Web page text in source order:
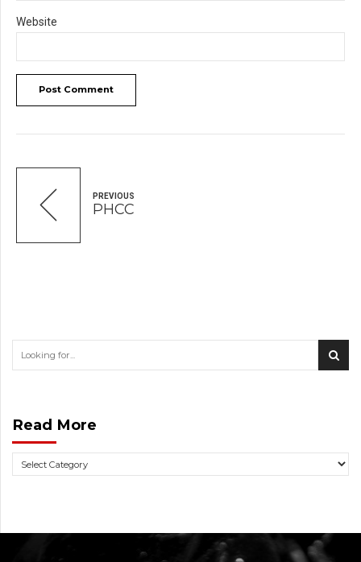
Website
Post Comment
PREVIOUS
PHCC
Read More